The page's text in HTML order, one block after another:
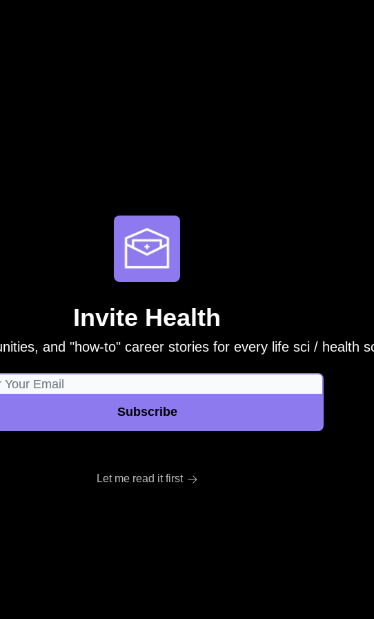
Invite Health
and "how-to" career stories for every life sci / health
Let me read it first